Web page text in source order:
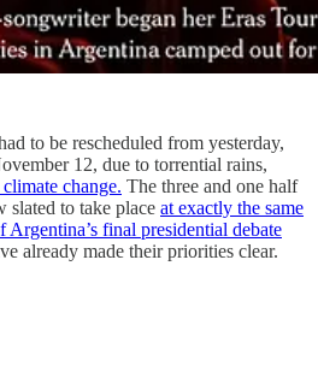
to be rescheduled from yesterday,
12, due to torrential rains,
change. The three and one half
slated to take place at exactly the same
Argentina’s final presidential debate
already made their priorities clear.